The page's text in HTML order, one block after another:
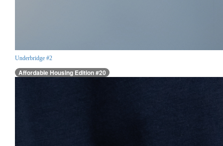
Underbridge #2
Affordable Housing Edition #20